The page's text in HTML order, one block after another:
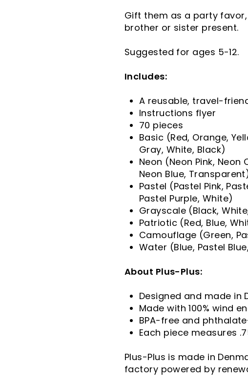
Gift them as a party
brother or sister present.
Suggested for ages 5-12.
Includes:
A reusable, travel-
Instructions flyer
70 pieces
Basic (Red, Orange,
Gray, White, Black)
Neon (Neon Pink, Neon
Neon Blue,
Pastel (Pastel Pink,
Pastel Purple, White)
Grayscale (Black,
Patriotic (Red, Blue,
Camouflage (Green,
Water (Blue, Pastel
About Plus-Plus:
Designed and made in
Made with 100% wind
BPA-free and
Each piece measures
Plus-Plus is made in
factory powered by